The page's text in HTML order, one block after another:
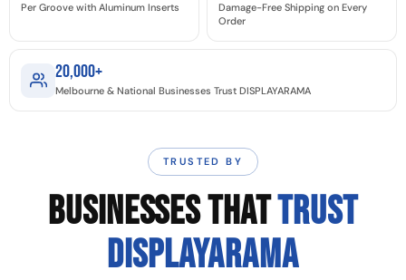
Per Groove with Aluminum Inserts
Damage-Free Shipping on Every
Order
20,000+
Melbourne & National Businesses Trust DISPLAYARAMA
TRUSTED BY
BUSINESSES THATTRUST
DISPLAYARAMA